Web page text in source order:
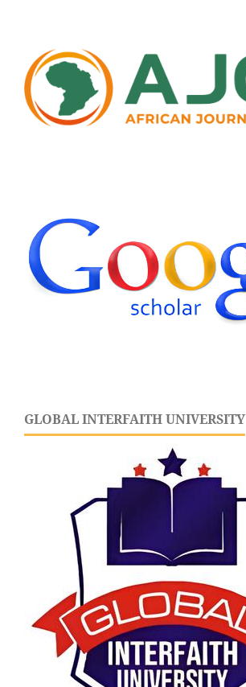
GLOBAL INTERFAITH UNIVERSITY